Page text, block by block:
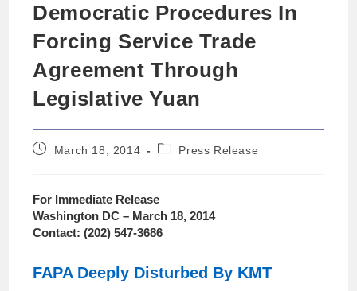
Democratic Procedures In
Forcing Service Trade
Agreement Through
Legislative Yuan
March 18, 2014 Press Release
For Immediate Release
Washington DC – March 18, 2014
Contact: (202) 547-3686
FAPA Deeply Disturbed By KMT